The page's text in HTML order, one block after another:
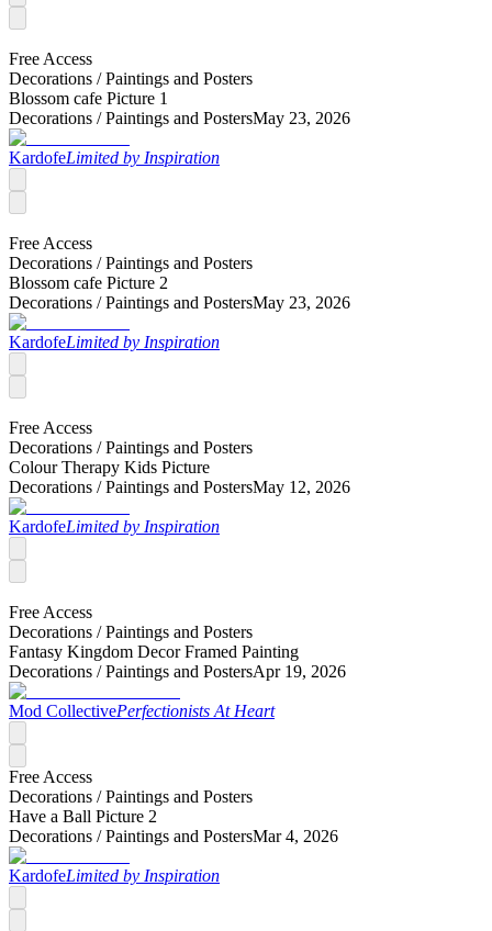
Free Access
Decorations /Paintings and Posters
Blossom cafe Picture 1
Decorations /Paintings and PostersMay 23, 2026
KardofeLimited by Inspiration
Free Access
Decorations /Paintings and Posters
Blossom cafe Picture 2
Decorations /Paintings and PostersMay 23, 2026
KardofeLimited by Inspiration
Free Access
Decorations /Paintings and Posters
Colour Therapy Kids Picture
Decorations /Paintings and PostersMay 12, 2026
KardofeLimited by Inspiration
Free Access
Decorations /Paintings and Posters
Fantasy Kingdom Decor Framed Painting
Decorations /Paintings and PostersApr 19, 2026
Mod CollectivePerfectionists At Heart
Free Access
Decorations /Paintings and Posters
Have a Ball Picture 2
Decorations /Paintings and PostersMar 4, 2026
KardofeLimited by Inspiration